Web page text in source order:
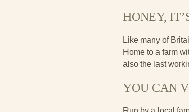
HONEY,
Like many of
Home to a farm
also the last
YOU CAN